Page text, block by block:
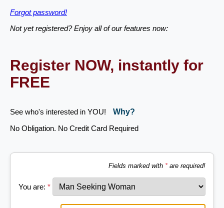
Forgot password!
Not yet registered? Enjoy all of our features now:
Register NOW, instantly for
FREE
See who's interested in YOU!
Why?
No Obligation. No Credit Card Required
Fields marked with *are required!
You are: *